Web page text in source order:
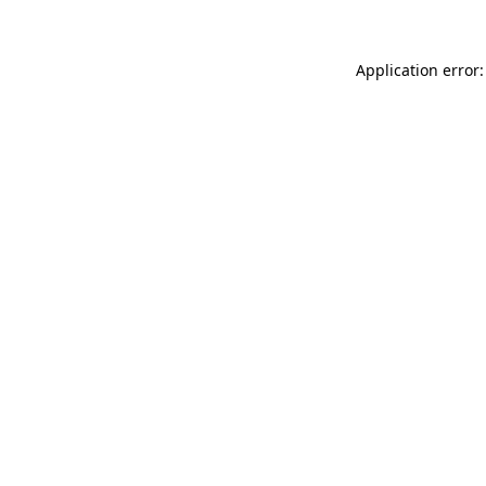
Application